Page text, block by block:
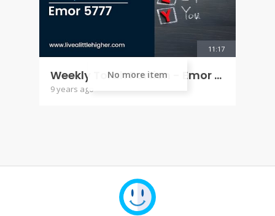
11:17
Weekly Torah Portion - Emor 5777
9 years ago
No more item